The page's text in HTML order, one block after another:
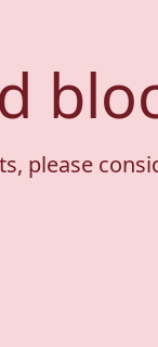
please